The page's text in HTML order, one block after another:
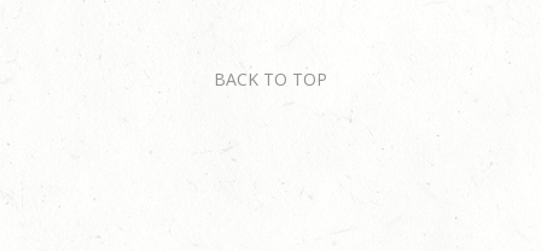
BACK TO TOP